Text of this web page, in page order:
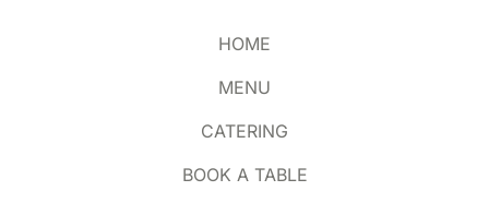
HOME
MENU
CATERING
BOOK A TABLE